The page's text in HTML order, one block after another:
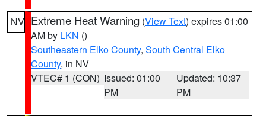
NV Extreme Heat Warning (View Text) expires 01:00
AM by LKN ()
Southeastern Elko County, South Central Elko
County, in NV
VTEC# 1 (CON) Issued: 01:00
PM
Updated: 10:37
PM